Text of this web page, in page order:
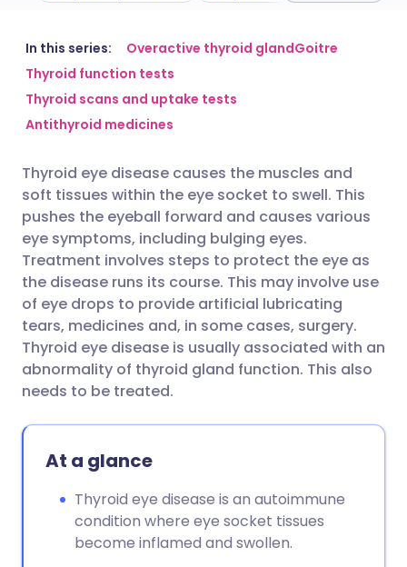
Share via email
Share via Facebook
Share via X
Share via WhatsApp
Copy link
🇬🇧 English 🇩🇪 Deutsch
🇪🇸 Español
🇮🇳 हिन्दी 🇮🇱 עברית
🇸🇦 عربي 🇸🇪 Svenska
In this series: Overactive thyroid glandGoitre
Thyroid function tests
Thyroid scans and uptake tests
Antithyroid medicines
Thyroid eye disease causes the muscles and
soft tissues within the eye socket to swell. This
pushes the eyeball forward and causes various
eye symptoms, including bulging eyes.
Treatment involves steps to protect the eye as
the disease runs its course. This may involve use
of eye drops to provide artificial lubricating
tears, medicines and, in some cases, surgery.
Thyroid eye disease is usually associated with an
abnormality of thyroid gland function. This also
needs to be treated.
At a glance
Thyroid eye disease is an autoimmune
condition where eye socket tissues
become inflamed and swollen.